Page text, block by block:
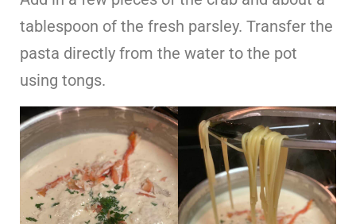
tablespoon of the fresh parsley. Transfer the
pasta directly from the water to the pot
using tongs.